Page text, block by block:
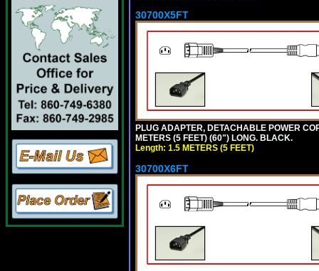
30700X5FT
PLUG ADAPTER, DETACHABLE POWER
METERS (5 FEET) (60") LONG. BLACK.
Length: 1.5 METERS (5 FEET)
30700X6FT